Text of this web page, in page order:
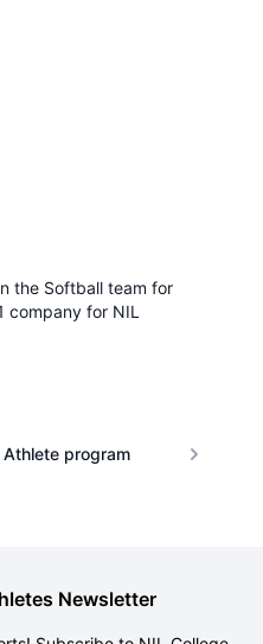
the Softball team for
company for NIL
program
Newsletter